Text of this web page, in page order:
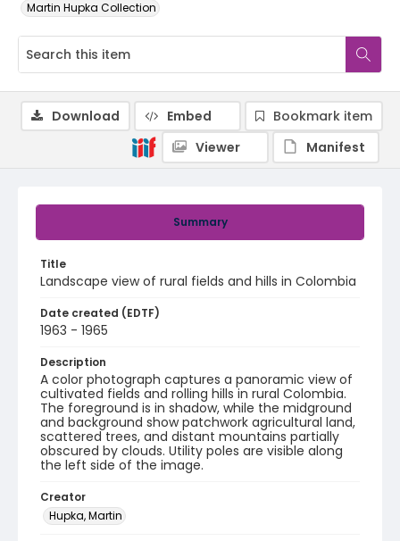
Martin Hupka Collection
Summary
Title
Landscape view of rural fields and hills in Colombia
Date created (EDTF)
1963 - 1965
Description
A color photograph captures a panoramic view of
cultivated fields and rolling hills in rural Colombia.
The foreground is in shadow, while the midground
and background show patchwork agricultural land,
scattered trees, and distant mountains partially
obscured by clouds. Utility poles are visible along
the left side of the image.
Creator
Hupka, Martin
Download Embed
Bookmark item
Viewer
Manifest